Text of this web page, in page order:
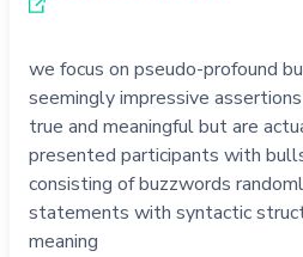
we focus on pseudo-profound
seemingly impressive
true and meaningful but are
presented participants with
consisting of buzzwords
statements with syntactic
meaning